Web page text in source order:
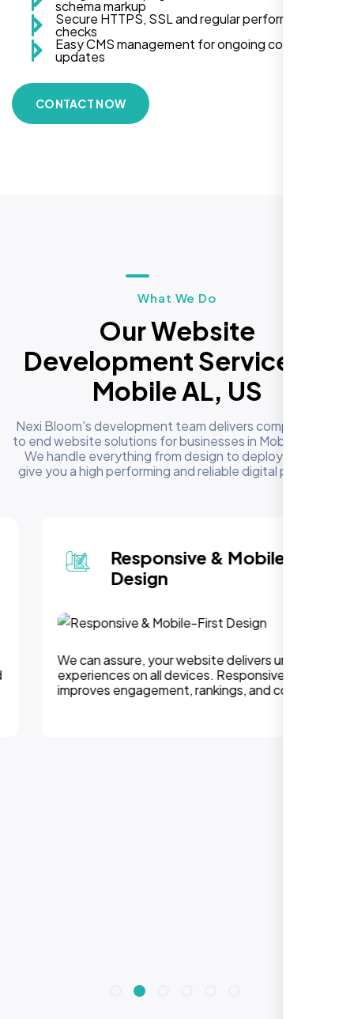
schema markup
Secure HTTPS, SSL and regular performance
checks
Easy CMS management for ongoing content
updates
CONTACT NOW
What We Do
Our Website
Development Services in
Mobile AL, US
Nexi Bloom's development team delivers complete end
to end website solutions for businesses in Mobile AL, US.
We handle everything from design to deployment to
give you a high performing and reliable digital presence
Responsive & Mobile-First
Design
We can assure, your website delivers uninterupted
experiences on all devices. Responsive design
improves engagement, rankings, and conversions.